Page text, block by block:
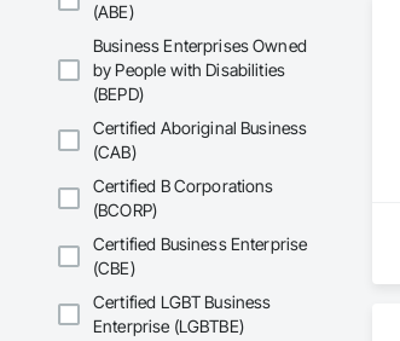
(ABE)
Business Enterprises Owned
by People with Disabilities
(BEPD)
Certified Aboriginal Business
(CAB)
Certified B Corporations
(BCORP)
Certified Business Enterprise
(CBE)
Certified LGBT Business
Enterprise (LGBTBE)